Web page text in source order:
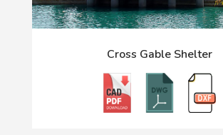
Cross Gable Shelter